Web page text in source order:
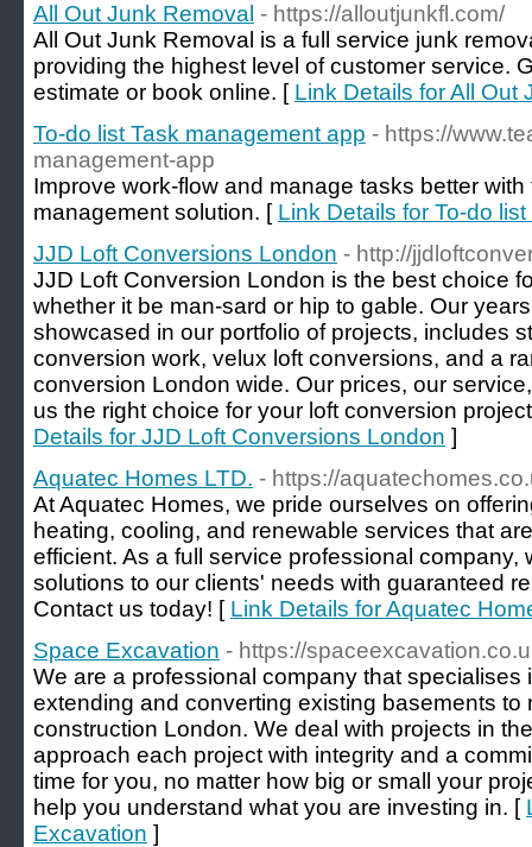
All Out Junk Removal - https://alloutjunkfl.com/
All Out Junk Removal is a full service junk
providing the highest level of customer service.
estimate or book online. [ Link Details for All Out
To-do list Task management app - https://
management-app
Improve work-flow and manage tasks better
management solution. [ Link Details for To-do
JJD Loft Conversions London - http://
JJD Loft Conversion London is the best choice
whether it be man-sard or hip to gable. Our
showcased in our portfolio of projects, includes
conversion work, velux loft conversions, and a
conversion London wide. Our prices, our
us the right choice for your loft conversion
Details for JJD Loft Conversions London ]
Aquatec Homes LTD. - https://
At Aquatec Homes, we pride ourselves on
heating, cooling, and renewable services that
efficient. As a full service professional company,
solutions to our clients' needs with guaranteed
Contact us today! [ Link Details for Aquatec
Space Excavation - https://
We are a professional company that specialises
extending and converting existing basements to
construction London. We deal with projects in
approach each project with integrity and a
time for you, no matter how big or small your
help you understand what you are investing in. [
Excavation ]